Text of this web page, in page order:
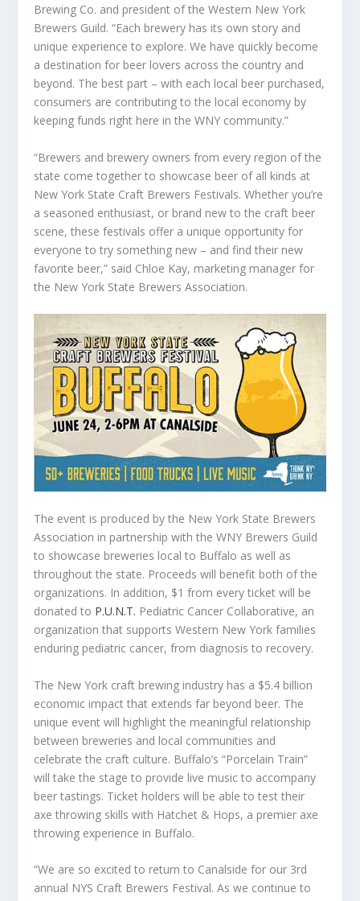
Brewing Co. and president of the Western New York
Brewers Guild. “Each brewery has its own story and
unique experience to explore. We have quickly become
a destination for beer lovers across the country and
beyond. The best part – with each local beer purchased,
consumers are contributing to the local economy by
keeping funds right here in the WNY community.”
“Brewers and brewery owners from every region of the
state come together to showcase beer of all kinds at
New York State Craft Brewers Festivals. Whether you’re
a seasoned enthusiast, or brand new to the craft beer
scene, these festivals offer a unique opportunity for
everyone to try something new – and find their new
favorite beer,” said Chloe Kay, marketing manager for
the New York State Brewers Association.
The event is produced by the New York State Brewers
Association in partnership with the WNY Brewers Guild
to showcase breweries local to Buffalo as well as
throughout the state. Proceeds will benefit both of the
organizations. In addition, $1 from every ticket will be
donated to P.U.N.T. Pediatric Cancer Collaborative, an
organization that supports Western New York families
enduring pediatric cancer, from diagnosis to recovery.
The New York craft brewing industry has a $5.4 billion
economic impact that extends far beyond beer. The
unique event will highlight the meaningful relationship
between breweries and local communities and
celebrate the craft culture. Buffalo’s “Porcelain Train”
will take the stage to provide live music to accompany
beer tastings. Ticket holders will be able to test their
axe throwing skills with Hatchet & Hops, a premier axe
throwing experience in Buffalo.
“We are so excited to return to Canalside for our 3rd
annual NYS Craft Brewers Festival. As we continue to